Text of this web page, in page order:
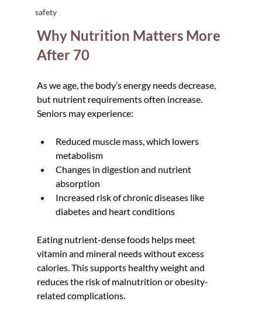
safety
Why Nutrition Matters More
After 70
As we age, the body’s energy needs decrease,
but nutrient requirements often increase.
Seniors may experience:
Reduced muscle mass, which lowers
metabolism
Changes in digestion and nutrient
absorption
Increased risk of chronic diseases like
diabetes and heart conditions
Eating nutrient-dense foods helps meet
vitamin and mineral needs without excess
calories. This supports healthy weight and
reduces the risk of malnutrition or obesity-
related complications.